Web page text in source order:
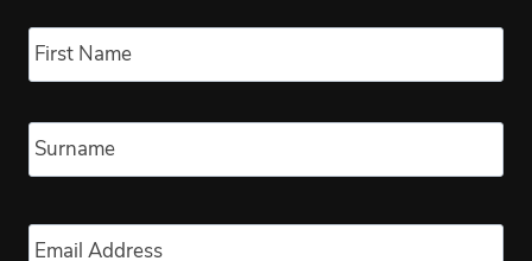
Name *
Email *